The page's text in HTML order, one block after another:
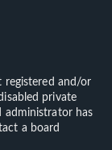
registered and/or
private
administrator has
a board